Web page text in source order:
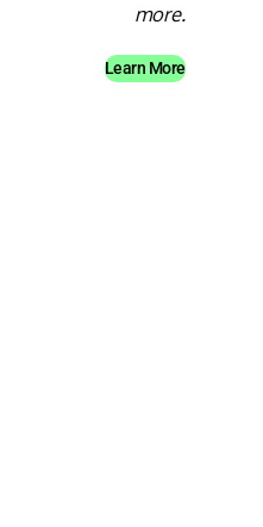
more.
Learn More